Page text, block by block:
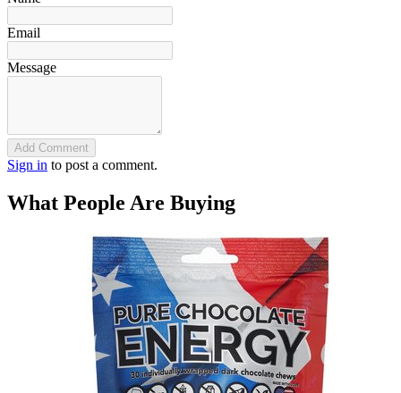
Email
Message
Add Comment
Sign in to post a comment.
What People Are Buying